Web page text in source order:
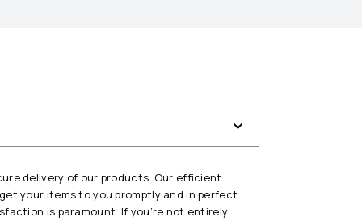
delivery of our products. Our efficient
your items to you promptly and in perfect
is paramount. If you’re not entirely